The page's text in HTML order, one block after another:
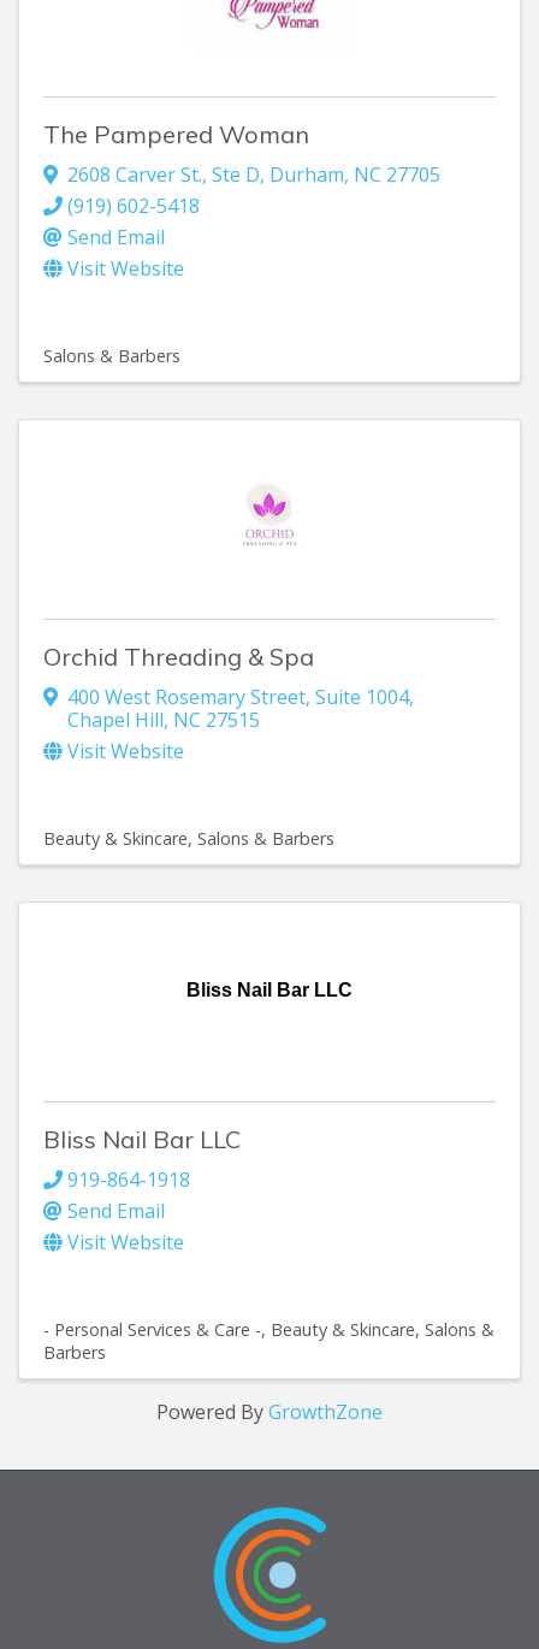
The Pampered Woman
2608 Carver St., Ste D, Durham, NC 27705
(919) 602-5418
Send Email
Visit Website
Salons & Barbers
Orchid Threading & Spa
400 West Rosemary Street, Suite 1004,
Chapel Hill, NC 27515
Visit Website
Beauty & Skincare Salons & Barbers
Bliss Nail Bar LLC
Bliss Nail Bar LLC
919-864-1918
Send Email
Visit Website
- Personal Services & Care - Beauty & Skincare Salons &
Barbers
Powered ByGrowthZone